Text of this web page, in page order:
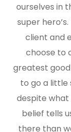
ourselves in
super
client and
choose to
greatest
to go a little
despite
belief tells
there than